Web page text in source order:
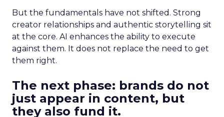
But the fundamentals have not shifted. Strong
creator relationships and authentic storytelling sit
at the core. AI enhances the ability to execute
against them. It does not replace the need to get
them right.
The next phase: brands do not
just appear in content, but
they also fund it.